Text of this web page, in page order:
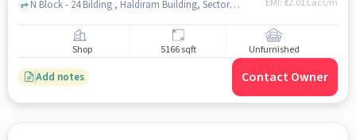
EMI: ₹ 12.01 Lacs/m
N Block - 24 Bilding , Haldiram Building, Sector 18, noida
Shop 5166 sqft Unfurnished
Add notes Contact Owner